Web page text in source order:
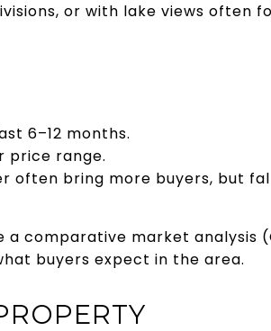
or with lake views often
6–12 months.
price range.
often bring more buyers, but
comparative market analysis
buyers expect in the area.